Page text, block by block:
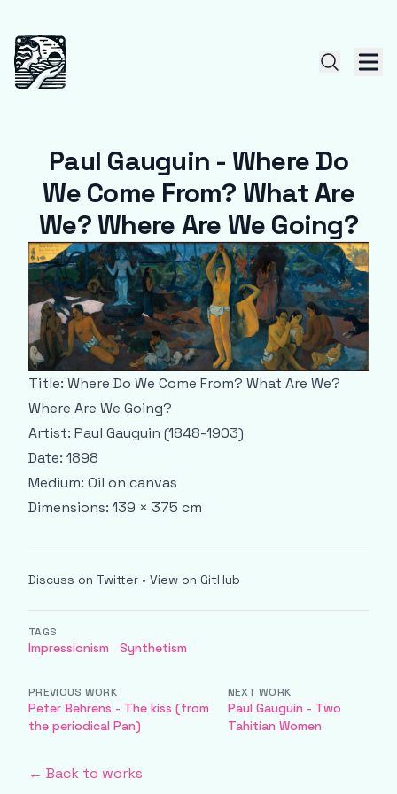
Paul Gauguin - Where Do
We Come From? What Are
We? Where Are We Going?
Title: Where Do We Come From? What Are We?
Where Are We Going?
Artist: Paul Gauguin (1848-1903)
Date: 1898
Medium: Oil on canvas
Dimensions: 139 × 375 cm
Discuss on Twitter • View on GitHub
TAGS
Impressionism Synthetism
PREVIOUS WORK
Peter Behrens - The kiss (from
the periodical Pan)
NEXT WORK
Paul Gauguin - Two
Tahitian Women
← Back to works